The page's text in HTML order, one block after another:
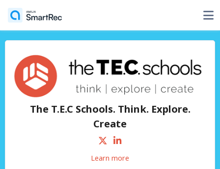
The T.E.C Schools. Think. Explore.
Create
Learn more